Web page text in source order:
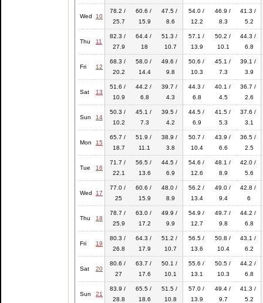
Wed 10
78.2 /
25.7
60.6 /
15.9
47.5 /
8.6
54.0 /
12.2
46.9 /
8.3
41.3 /
5.2
Thu 11
82.3 /
27.9
64.4 /
18
51.3 /
10.7
57.1 /
13.9
50.2 /
10.1
44.3 /
6.8
Fri 12
68.3 /
20.2
58.0 /
14.4
49.6 /
9.8
50.6 /
10.3
45.1 /
7.3
39.1 /
3.9
Sat 13
51.6 /
10.9
44.2 /
6.8
39.7 /
4.3
44.3 /
6.8
40.1 /
4.5
36.7 /
2.6
Sun 14
50.3 /
10.2
45.1 /
7.3
39.5 /
4.2
44.5 /
6.9
41.5 /
5.3
37.6 /
3.1
Mon 15
65.7 /
18.7
51.9 /
11.1
38.9 /
3.8
50.7 /
10.4
43.9 /
6.6
36.5 /
2.5
Tue 16
71.7 /
22.1
56.5 /
13.6
44.5 /
6.9
54.6 /
12.6
48.1 /
8.9
42.0 /
5.6
Wed 17
77.0 /
25
60.6 /
15.9
48.0 /
8.9
56.2 /
13.4
49.0 /
9.4
42.8 /
6
Thu 18
78.7 /
25.9
63.0 /
17.2
49.9 /
9.9
54.9 /
12.7
49.7 /
9.8
44.2 /
6.8
Fri 19
80.3 /
26.8
64.3 /
17.9
51.2 /
10.7
56.5 /
13.6
50.8 /
10.4
43.1 /
6.2
Sat 20
80.6 /
27
63.7 /
17.6
50.1 /
10.1
55.6 /
13.1
50.5 /
10.3
44.2 /
6.8
Sun 21
83.9 /
28.8
65.5 /
18.6
51.5 /
10.8
57.0 /
13.9
49.4 /
9.7
41.3 /
5.2